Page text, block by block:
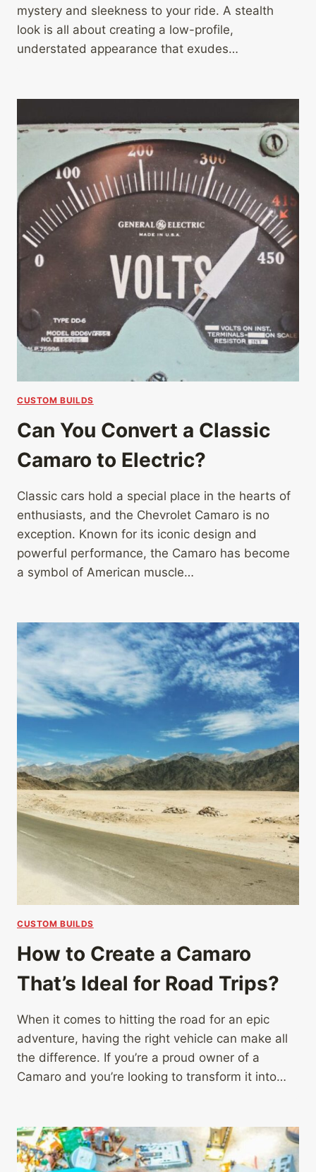
mystery and sleekness to your ride. A stealth
look is all about creating a low-profile,
understated appearance that exudes…
CUSTOM BUILDS
Can You Convert a Classic
Camaro to Electric?
Classic cars hold a special place in the hearts of
enthusiasts, and the Chevrolet Camaro is no
exception. Known for its iconic design and
powerful performance, the Camaro has become
a symbol of American muscle…
CUSTOM BUILDS
How to Create a Camaro
That’s Ideal for Road Trips?
When it comes to hitting the road for an epic
adventure, having the right vehicle can make all
the difference. If you’re a proud owner of a
Camaro and you’re looking to transform it into…